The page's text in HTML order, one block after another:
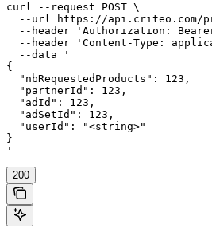
curl --request POST \
--url https://api.criteo.com/
--header 'Authorization:
--header 'Content-Type:
  --data '
{
  "nbRequestedProducts": 123,
  "partnerId": 123,
  "adId": 123,
  "adSetId": 123,
  "userId": "<string>"
}
'
200